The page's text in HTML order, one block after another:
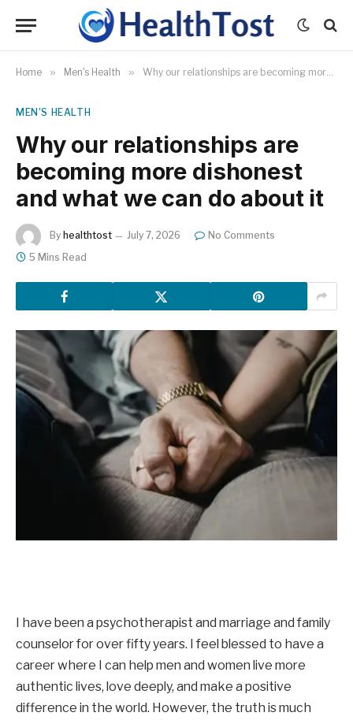
Home » Men's Health » Why our relationships are becoming more dishonest and what we can do about it
MEN'S HEALTH
Why our relationships are
becoming more dishonest
and what we can do about it
By healthtost July 7, 2026
No Comments
5 Mins Read
I have been a psychotherapist and marriage and family
counselor for over fifty years. I feel blessed to have a
career where I can help men and women live more
authentic lives, love deeply, and make a positive
difference in the world. However, the truth is much